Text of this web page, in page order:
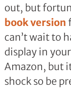
out, but
book version
can’t wait to
display in
Amazon, but
shock so be